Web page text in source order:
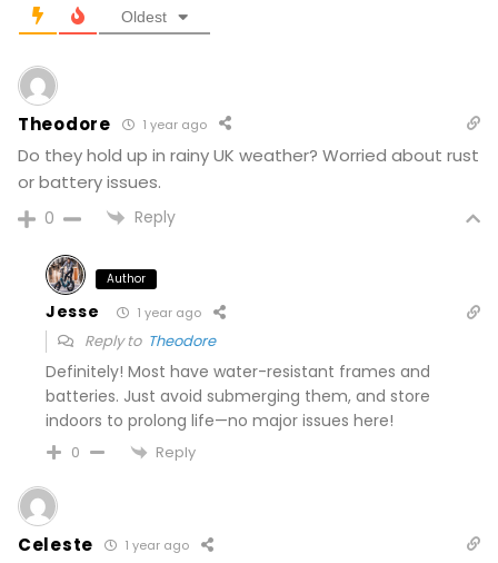
Oldest
Theodore 1 year ago
Do they hold up in rainy UK weather? Worried about rust
or battery issues.
0 Reply
Author
Jesse 1 year ago
Reply to Theodore
Definitely! Most have water-resistant frames and
batteries. Just avoid submerging them, and store
indoors to prolong life—no major issues here!
0 Reply
Celeste 1 year ago